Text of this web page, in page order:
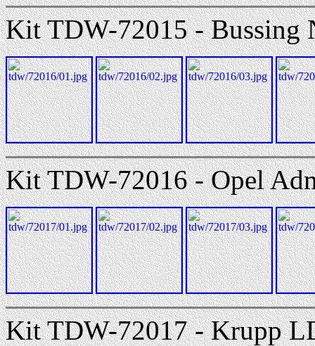
Kit TDW-72015 - Bussing
Kit TDW-72016 - Opel
Kit TDW-72017 - Krupp